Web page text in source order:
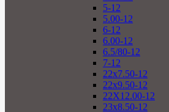
5-12
5.00-12
6-12
6.00-12
6.5/80-12
7-12
22x7.50-12
22x9.50-12
22X12.00-12
23x8.50-12